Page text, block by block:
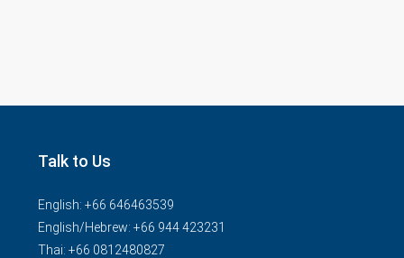
Talk to Us
English: +66 646463539
English/Hebrew: +66 944 423231
Thai: +66 0812480827